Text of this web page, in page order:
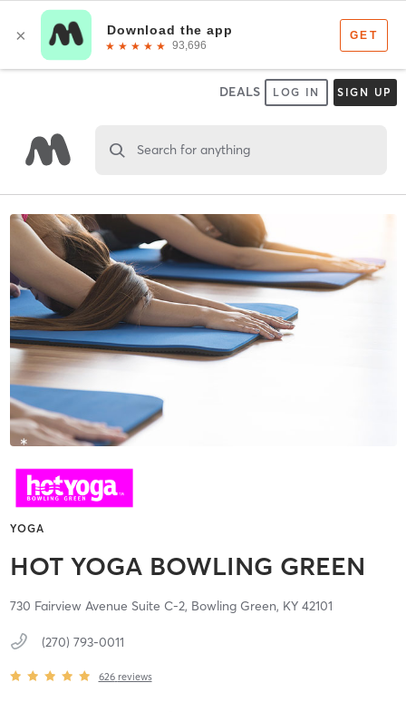
DEALS LOG IN SIGN UP
Search for anything
YOGA
HOT YOGA BOWLING GREEN
730 Fairview Avenue Suite C-2, Bowling Green, KY 42101
(270) 793-0011
626 reviews